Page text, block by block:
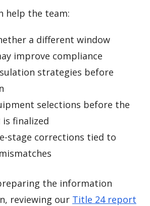
help the team:
a different window
improve compliance
strategies before
selections before the
finalized
stage corrections tied to
the information
reviewing our Title 24 report